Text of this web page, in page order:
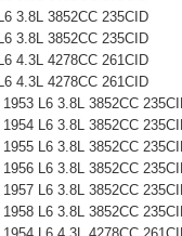
3.8L 3852CC 235CID
3.8L 3852CC 235CID
4.3L 4278CC 261CID
4.3L 4278CC 261CID
L6 3.8L 3852CC
L6 3.8L 3852CC
L6 3.8L 3852CC
L6 3.8L 3852CC
L6 3.8L 3852CC
L6 3.8L 3852CC